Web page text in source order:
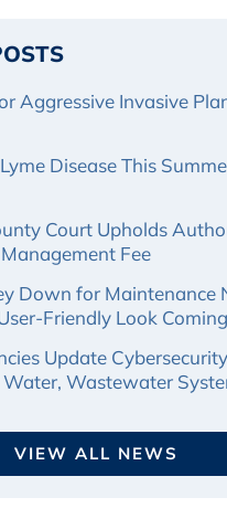
Aggressive Invasive
Disease This
Court Upholds
Fee
Down for Maintenance
Friendly Look
Update Cybersecurity
Wastewater
VIEW ALL NEWS